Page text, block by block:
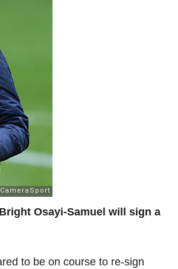
Osayi-Samuel will sign a
to be on course to re-sign